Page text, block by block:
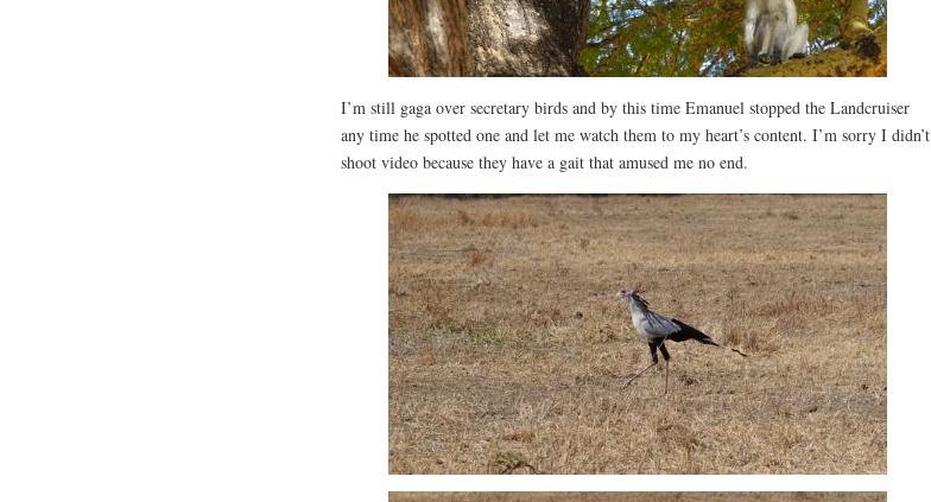
I’m still gaga over secretary birds and by this time Emanuel stopped the Landcruiser
any time he spotted one and let me watch them to my heart’s content. I’m sorry I didn’t
shoot video because they have a gait that amused me no end.